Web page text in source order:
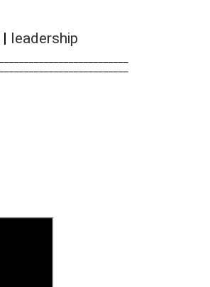
| leadership